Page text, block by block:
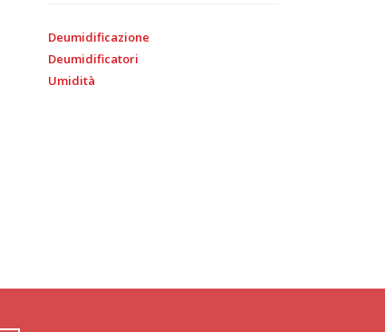
Deumidificazione
Deumidificatori
Umidità